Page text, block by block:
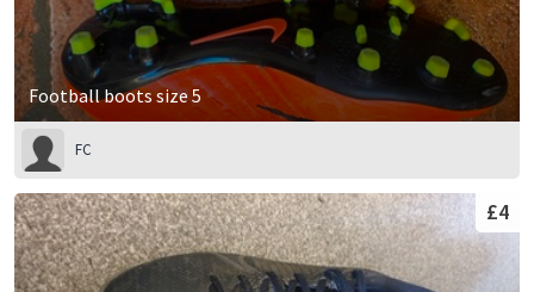
Football boots size 5
FC
£4